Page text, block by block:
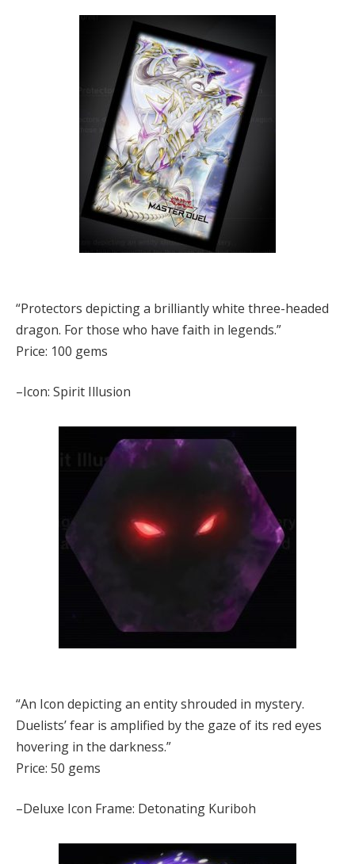
“Protectors depicting a brilliantly white three-headed
dragon. For those who have faith in legends.”
Price: 100 gems
–Icon: Spirit Illusion
“An Icon depicting an entity shrouded in mystery.
Duelists’ fear is amplified by the gaze of its red eyes
hovering in the darkness.”
Price: 50 gems
–Deluxe Icon Frame: Detonating Kuriboh